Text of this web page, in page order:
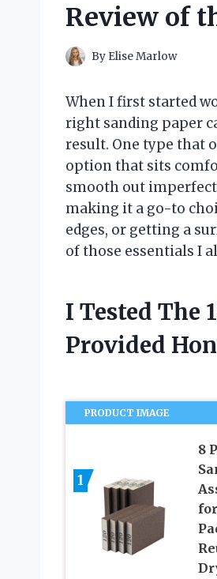
Review of
By Elise Marlow
When I first started
right sanding paper
result. One type that
option that sits
smooth out
making it a go-to
edges, or getting a
of those essentials I
I Tested The
Provided
PRODUCT IMAGE
1
8